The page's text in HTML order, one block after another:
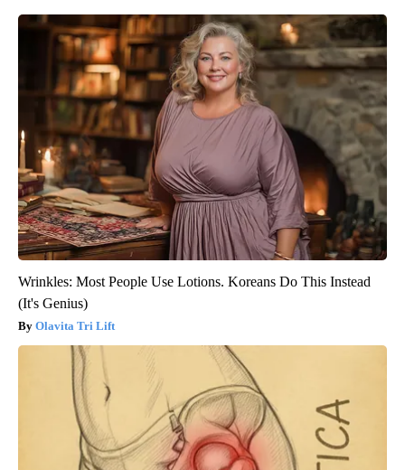
Wrinkles: Most People Use Lotions. Koreans Do This Instead
(It's Genius)
Olavita Tri Lift